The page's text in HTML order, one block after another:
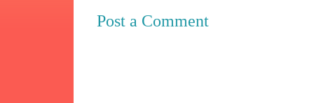
Post a Comment